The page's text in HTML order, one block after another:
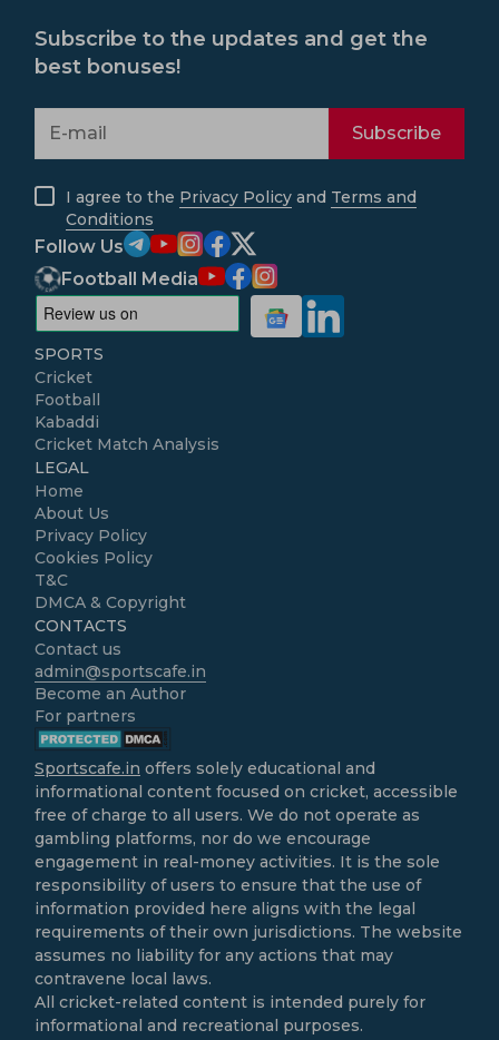
Subscribe to the updates and get the
best bonuses!
Subscribe
I agree to the Privacy Policy and Terms and
Conditions
Follow Us
Football Media
SPORTS
Cricket
Football
Kabaddi
Cricket Match Analysis
LEGAL
Home
About Us
Privacy Policy
Cookies Policy
T&C
DMCA & Copyright
CONTACTS
Contact us
admin@sportscafe.in
Become an Author
For partners
Sportscafe.in offers solely educational and
informational content focused on cricket, accessible
free of charge to all users. We do not operate as
gambling platforms, nor do we encourage
engagement in real-money activities. It is the sole
responsibility of users to ensure that the use of
information provided here aligns with the legal
requirements of their own jurisdictions. The website
assumes no liability for any actions that may
contravene local laws.
All cricket-related content is intended purely for
informational and recreational purposes.